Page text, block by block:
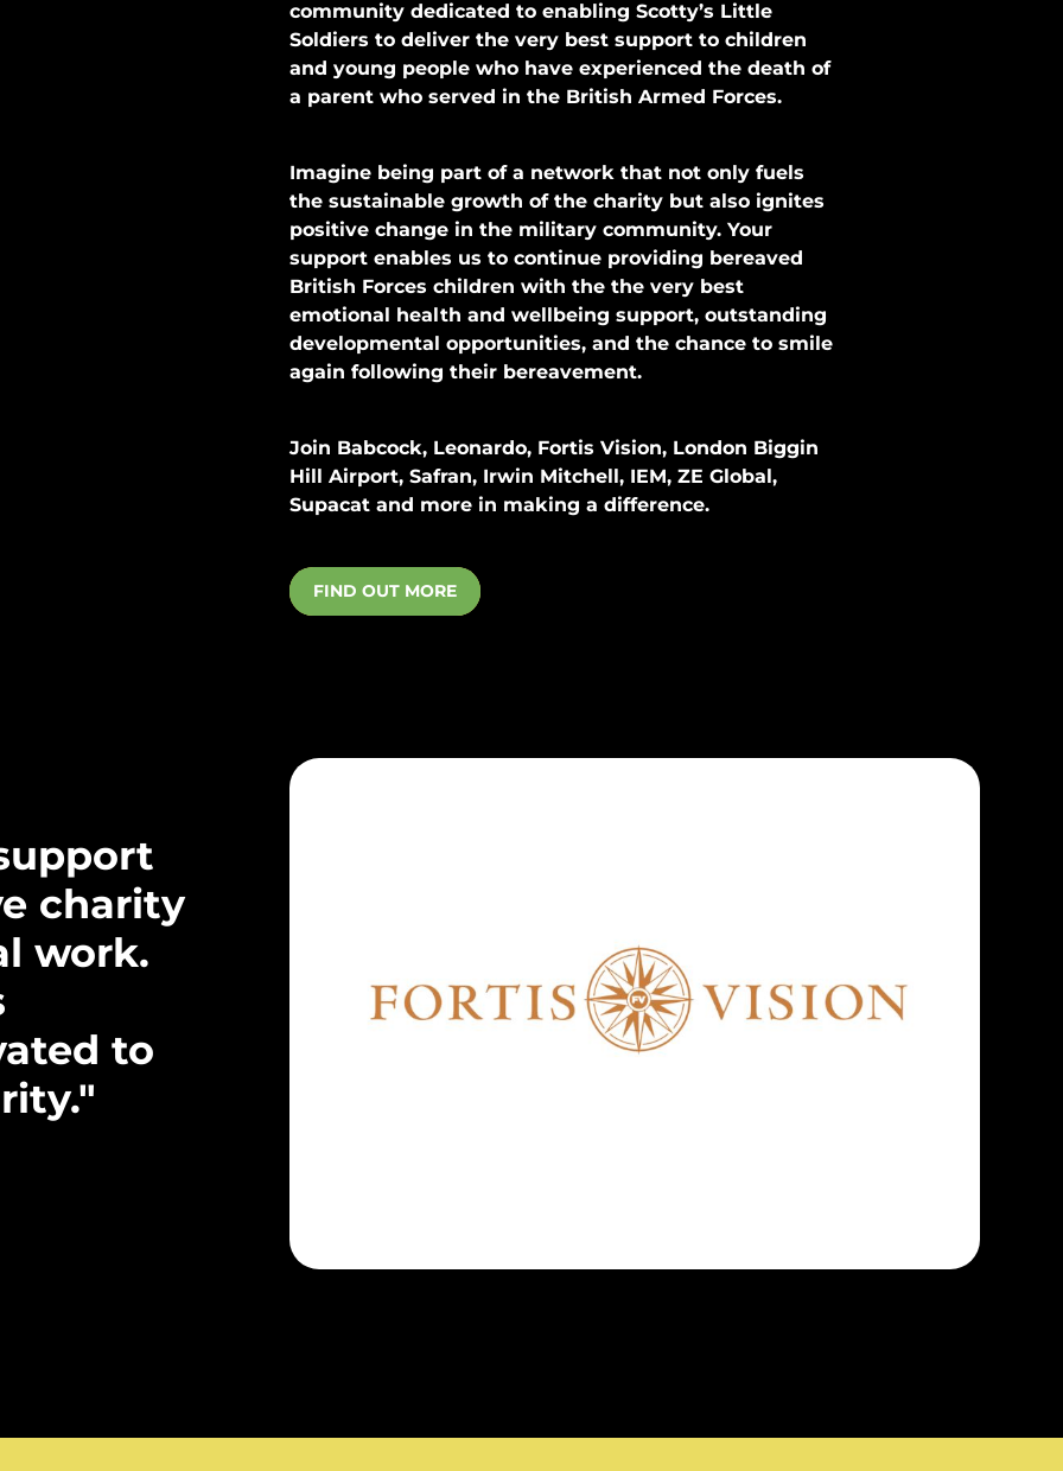
community dedicated to enabling Scotty’s Little
Soldiers to deliver the very best support to children
and young people who have experienced the death of
a parent who served in the British Armed Forces.
Imagine being part of a network that not only fuels
the sustainable growth of the charity but also ignites
positive change in the military community. Your
support enables us to continue providing bereaved
British Forces children with the the very best
emotional health and wellbeing support, outstanding
developmental opportunities, and the chance to smile
again following their bereavement.
Join Babcock, Leonardo, Fortis Vision, London Biggin
Hill Airport, Safran, Irwin Mitchell, IEM, ZE Global,
Supacat and more in making a difference.
FIND OUT MORE
charity
work.
to